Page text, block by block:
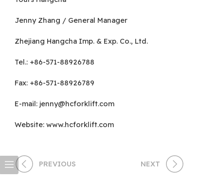
Jenny Zhang / General Manager
Zhejiang Hangcha Imp. & Exp. Co., Ltd.
Tel.: +86-571-88926788
Fax: +86-571-88926789
E-mail: jenny@hcforklift.com
Website: www.hcforklift.com
PREVIOUS NEXT